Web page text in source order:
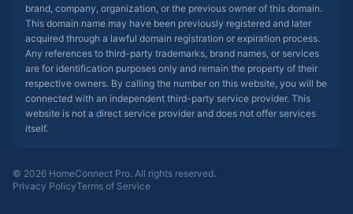
brand, company, organization, or the previous owner of this domain.
This domain name may have been previously registered and later
acquired through a lawful domain registration or expiration process.
Any references to third-party trademarks, brand names, or services
are for identification purposes only and remain the property of their
respective owners. By calling the number on this website, you will be
connected with an independent third-party service provider. This
website is not a direct service provider and does not offer services
itself.
© 2026 HomeConnect Pro. All rights reserved.
Privacy PolicyTerms of Service